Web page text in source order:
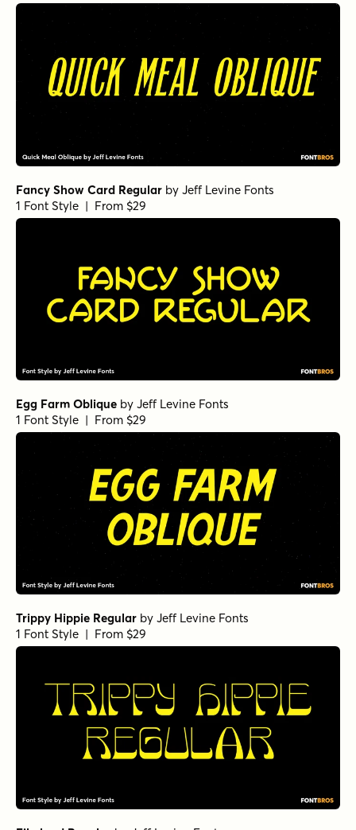
Fancy Show Card Regular by Jeff Levine Fonts
1 Font Style | From $29
Egg Farm Oblique by Jeff Levine Fonts
1 Font Style | From $29
Trippy Hippie Regular by Jeff Levine Fonts
1 Font Style | From $29